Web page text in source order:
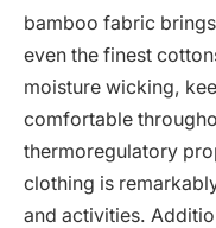
bamboo fabric
even the finest
moisture wicking,
comfortable
thermoregulatory
clothing is
and activities.